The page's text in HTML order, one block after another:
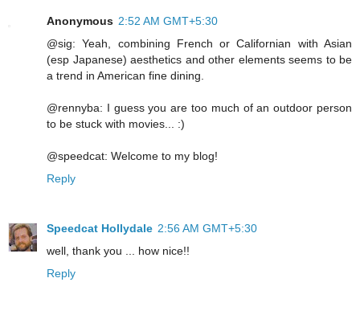
Anonymous 2:52 AM GMT+5:30
@sig: Yeah, combining French or Californian with Asian
(esp Japanese) aesthetics and other elements seems to be
a trend in American fine dining.
@rennyba: I guess you are too much of an outdoor person
to be stuck with movies... :)
@speedcat: Welcome to my blog!
Reply
Speedcat Hollydale 2:56 AM GMT+5:30
well, thank you ... how nice!!
Reply